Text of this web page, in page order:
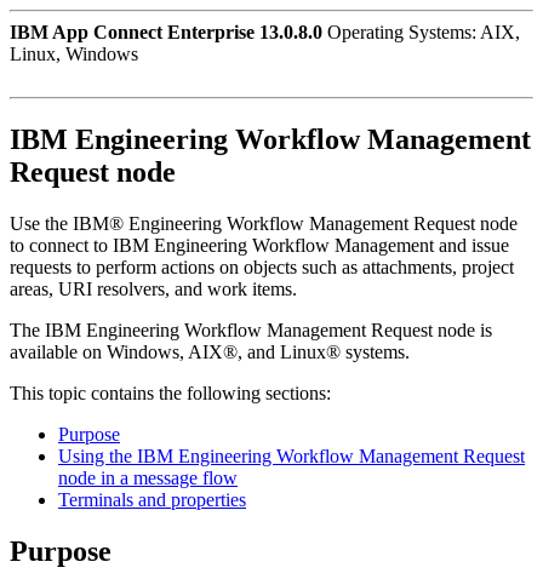
IBM App Connect Enterprise 13.0.8.0 Operating Systems: AIX,
Linux, Windows
IBM Engineering Workflow Management
Request node
Use the IBM® Engineering Workflow Management Request node
to connect to IBM Engineering Workflow Management and issue
requests to perform actions on objects such as attachments, project
areas, URI resolvers, and work items.
The IBM Engineering Workflow Management Request node is
available on Windows, AIX®, and Linux® systems.
This topic contains the following sections:
Purpose
Using the IBM Engineering Workflow Management Request
node in a message flow
Terminals and properties
Purpose